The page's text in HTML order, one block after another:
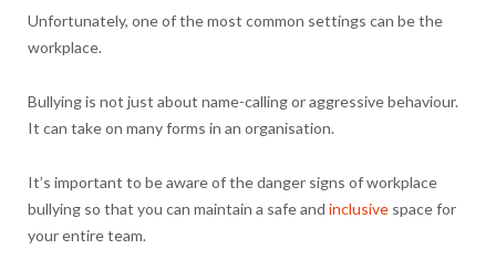
Unfortunately, one of the most common settings can be the
workplace.
Bullying is not just about name-calling or aggressive behaviour.
It can take on many forms in an organisation.
It’s important to be aware of the danger signs of workplace
bullying so that you can maintain a safe and inclusivespace for
your entire team.